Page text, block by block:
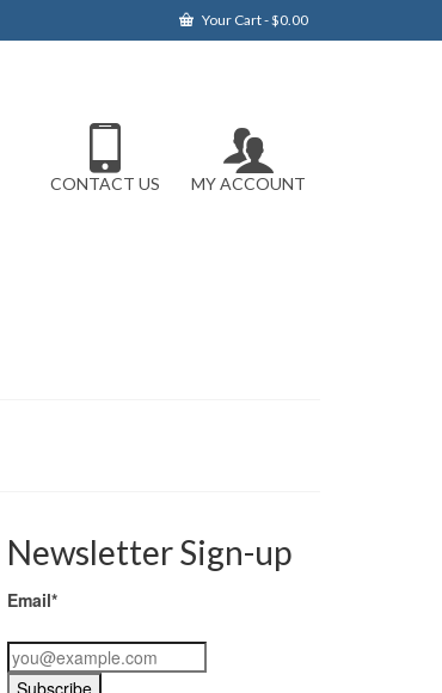
Your Cart-$0.00
CONTACT US MY ACCOUNT
Newsletter Sign-up
Email*